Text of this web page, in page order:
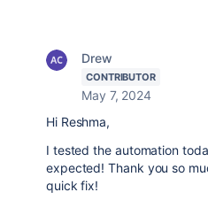
Drew
CONTRIBUTOR
May 7, 2024
Hi Reshma,
I tested the automation
expected! Thank you so
quick fix!